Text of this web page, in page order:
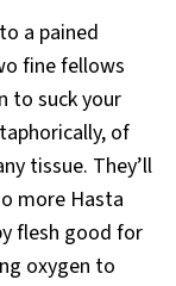
a pained
fine fellows
to suck your
of
tissue. They’ll
more Hasta
flesh good for
oxygen to